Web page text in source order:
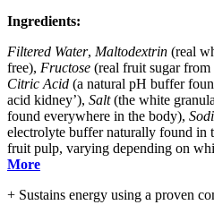
Ingredients:
Filtered Water, Maltodextrin (real
free), Fructose (real fruit sugar
Citric Acid (a natural pH buffer
acid kidney’), Salt(the white
found everywhere in the body),
electrolyte buffer naturally found in
fruit pulp, varying depending on
More
+ Sustains energy using a proven